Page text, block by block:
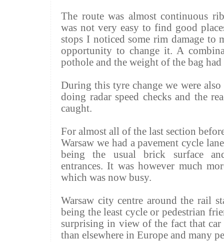
The route was almost continuous
was not very easy to find good
stops I noticed some rim damage to
opportunity to change it. A
pothole and the weight of the bag
During this tyre change we were
doing radar speed checks and the
caught.
For almost all of the last section
Warsaw we had a pavement cycle
being the usual brick surface
entrances. It was however much
which was now busy.
Warsaw city centre around the rail
being the least cycle or pedestrian
surprising in view of the fact that car
than elsewhere in Europe and many